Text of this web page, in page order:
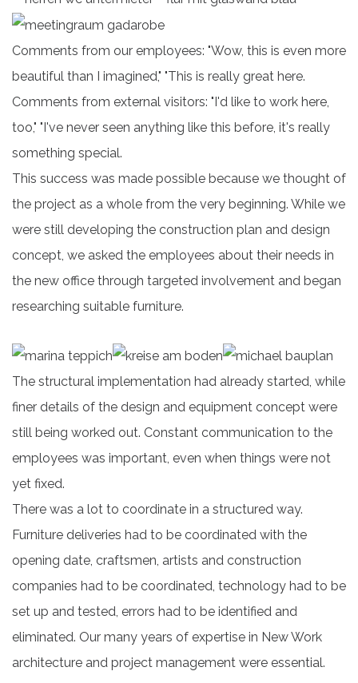
Comments from our employees: "Wow, this is even more
beautiful than I imagined," "This is really great here.
Comments from external visitors: "I'd like to work here,
too," "I've never seen anything like this before, it's really
something special.
This success was made possible because we thought of
the project as a whole from the very beginning. While we
were still developing the construction plan and design
concept, we asked the employees about their needs in
the new office through targeted involvement and began
researching suitable furniture.
The structural implementation had already started, while
finer details of the design and equipment concept were
still being worked out. Constant communication to the
employees was important, even when things were not
yet fixed.
There was a lot to coordinate in a structured way.
Furniture deliveries had to be coordinated with the
opening date, craftsmen, artists and construction
companies had to be coordinated, technology had to be
set up and tested, errors had to be identified and
eliminated. Our many years of expertise in New Work
architecture and project management were essential.